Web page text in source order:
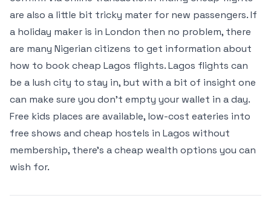
are also a little bit tricky mater for new passengers. If
a holiday maker is in London then no problem, there
are many Nigerian citizens to get information about
how to book cheap Lagos flights. Lagos flights can
be a lush city to stay in, but with a bit of insight one
can make sure you don’t empty your wallet in a day.
Free kids places are available, low-cost eateries into
free shows and cheap hostels in Lagos without
membership, there’s a cheap wealth options you can
wish for.